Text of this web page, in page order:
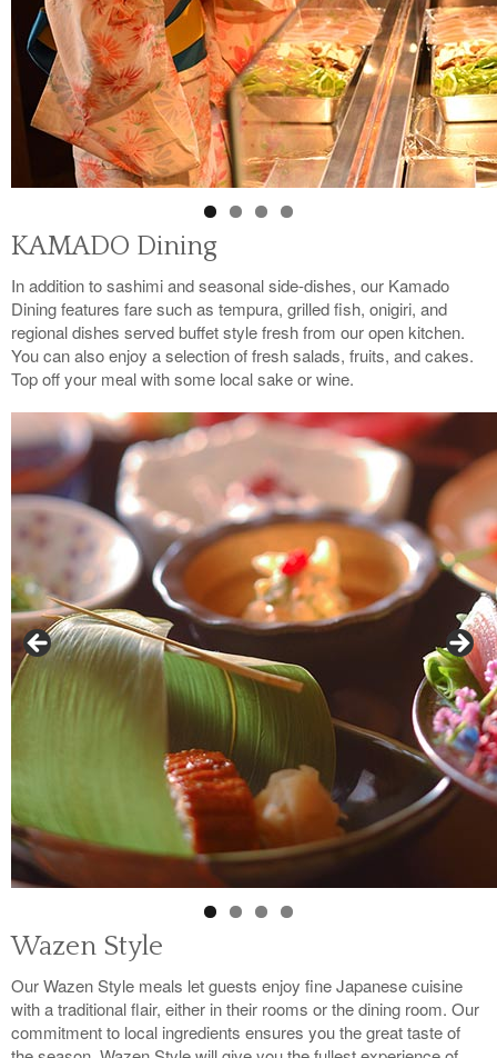
KAMADO Dining
In addition to sashimi and seasonal side-dishes, our Kamado
Dining features fare such as tempura, grilled fish, onigiri, and
regional dishes served buffet style fresh from our open kitchen.
You can also enjoy a selection of fresh salads, fruits, and cakes.
Top off your meal with some local sake or wine.
Wazen Style
Our Wazen Style meals let guests enjoy fine Japanese cuisine
with a traditional flair, either in their rooms or the dining room. Our
commitment to local ingredients ensures you the great taste of